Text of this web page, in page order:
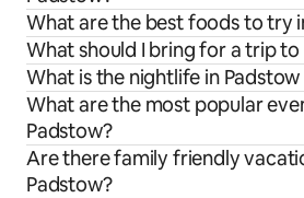
What are the best foods to try
What should I bring for a trip to
What is the nightlife in Padstow
What are the most popular
Padstow?
Are there family friendly
Padstow?